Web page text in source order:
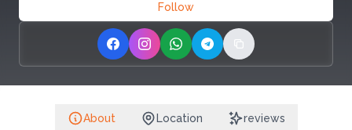
Follow
Share on Facebook
Share on Instagram
Share on WhatsApp
Share on Telegram
Copy link
About Location reviews